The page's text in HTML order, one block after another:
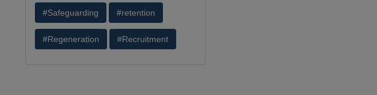
#Safeguarding #retention
#Regeneration #Recruitment